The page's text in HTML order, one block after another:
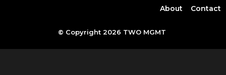
© Copyright 2026 TWO MGMT
About Contact